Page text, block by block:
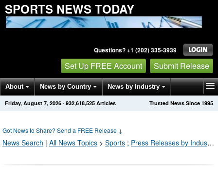
SPORTS NEWS TODAY
Questions? +1 (202) 335-3939
Set Up FREE Account Submit Release
About News by Country News by Industry
Get News Alerts Press Releases Trusted News Since 1995
Friday, August 7, 2026 · 932,618,533 Articles
Got News to Share? Send a FREE Release ↓
News Search | All News Topics > Sports ; Press Releases by Industry Channel